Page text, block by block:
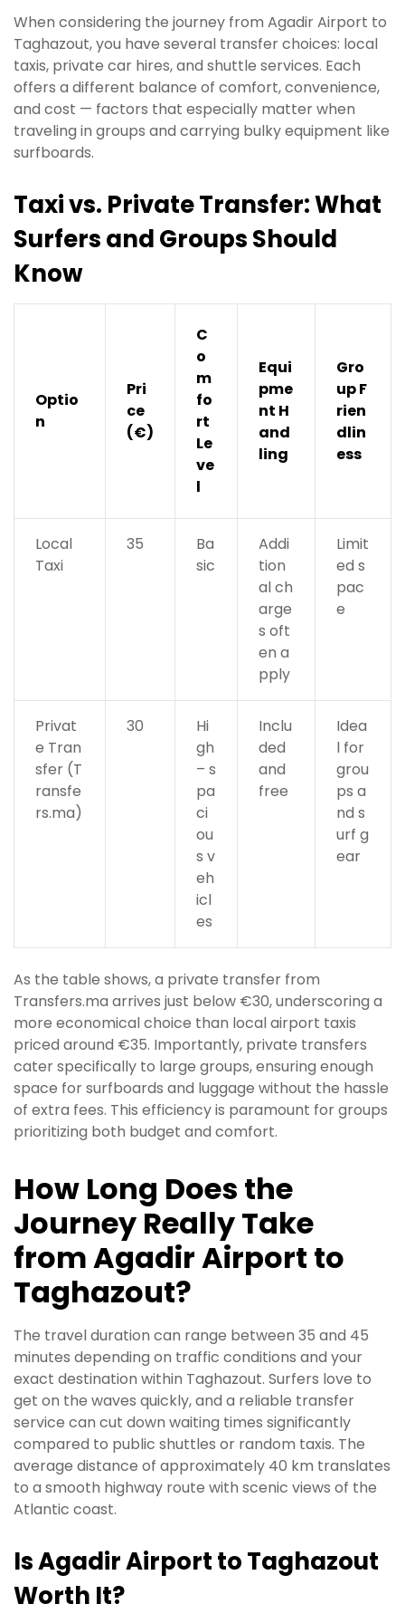
When considering the journey from Agadir Airport to
Taghazout, you have several transfer choices: local
taxis, private car hires, and shuttle services. Each
offers a different balance of comfort, convenience,
and cost — factors that especially matter when
traveling in groups and carrying bulky equipment like
surfboards.
Taxi vs. Private Transfer: What
Surfers and Groups Should
Know
Optio
n
Pri
ce
(€)
C
o
m
fo
rt
Le
ve
l
Equi
pme
nt H
and
ling
Gro
up F
rien
dlin
ess
Local
Taxi
35
Ba
sic
Addi
tion
al ch
arge
s oft
en a
pply
Limit
ed s
pac
e
Privat
e Tran
sfer (T
ransfe
rs.ma)
30
Hi
gh
– s
pa
ci
ou
s v
eh
icl
es
Inclu
ded
and
free
Idea
l for
grou
ps a
nd s
urf g
ear
As the table shows, a private transfer from
Transfers.ma arrives just below €30, underscoring a
more economical choice than local airport taxis
priced around €35. Importantly, private transfers
cater specifically to large groups, ensuring enough
space for surfboards and luggage without the hassle
of extra fees. This efficiency is paramount for groups
prioritizing both budget and comfort.
How Long Does the
Journey Really Take
from Agadir Airport to
Taghazout?
The travel duration can range between 35 and 45
minutes depending on traffic conditions and your
exact destination within Taghazout. Surfers love to
get on the waves quickly, and a reliable transfer
service can cut down waiting times significantly
compared to public shuttles or random taxis. The
average distance of approximately 40 km translates
to a smooth highway route with scenic views of the
Atlantic coast.
Is Agadir Airport to Taghazout
Worth It?